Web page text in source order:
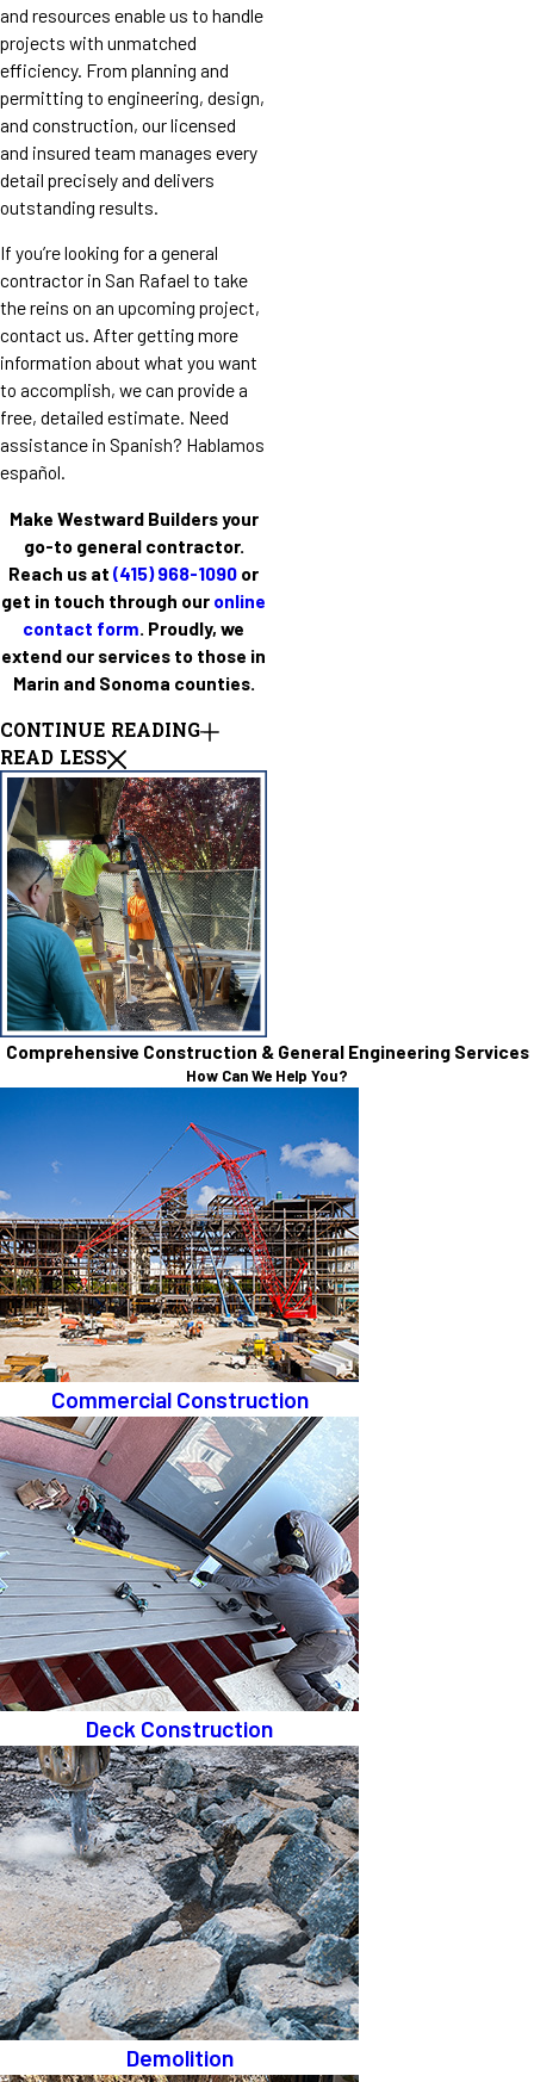
and resources enable us to handle
projects with unmatched
efficiency. From planning and
permitting to engineering, design,
and construction, our licensed
and insured team manages every
detail precisely and delivers
outstanding results.
If you’re looking for a general
contractor in San Rafael to take
the reins on an upcoming project,
contact us. After getting more
information about what you want
to accomplish, we can provide a
free, detailed estimate. Need
assistance in Spanish? Hablamos
español.
Make Westward Builders your
go-to general contractor.
Reach us at (415) 968-1090 or
get in touch through our online
contact form. Proudly, we
extend our services to those in
Marin and Sonoma counties.
CONTINUE READING
READ LESS
Comprehensive Construction & General Engineering Services
How Can We Help You?
Commercial Construction
Deck Construction
Demolition